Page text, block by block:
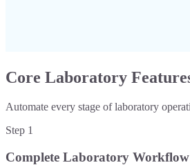
Core Laboratory
Automate every stage of laboratory
Step 1
Complete Laboratory